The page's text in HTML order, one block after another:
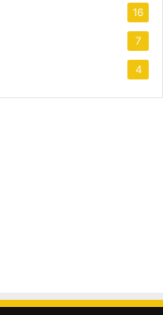
16
7
4